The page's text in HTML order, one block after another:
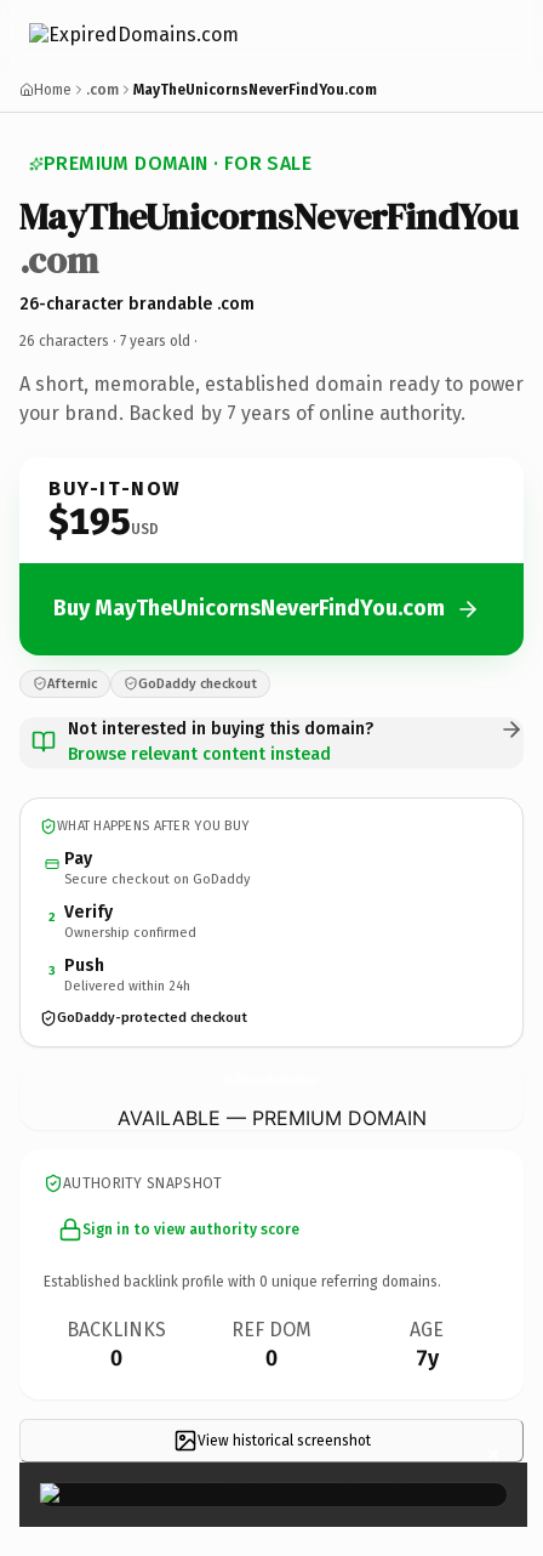
Home .com MayTheUnicornsNeverFindYou.com
PREMIUM DOMAIN · FOR SALE
MayTheUnicornsNeverFindYou
.com
26-character brandable .com
26 characters · 7 years old ·
A short, memorable, established domain ready to power
your brand. Backed by 7 years of online authority.
BUY-IT-NOW
$195USD
Buy MayTheUnicornsNeverFindYou.com
Afternic GoDaddy checkout
Not interested in buying this domain?
Browse relevant content instead
WHAT HAPPENS AFTER YOU BUY
Pay
Secure checkout on GoDaddy
2 Verify
Ownership confirmed
3 Push
Delivered within 24h
GoDaddy-protected checkout
AVAILABLE — PREMIUM DOMAIN
AUTHORITY SNAPSHOT
Sign in to view authority score
Established backlink profile with 0 unique referring domains.
BACKLINKS
0
REF DOM
0
AGE
7y
View historical screenshot ×